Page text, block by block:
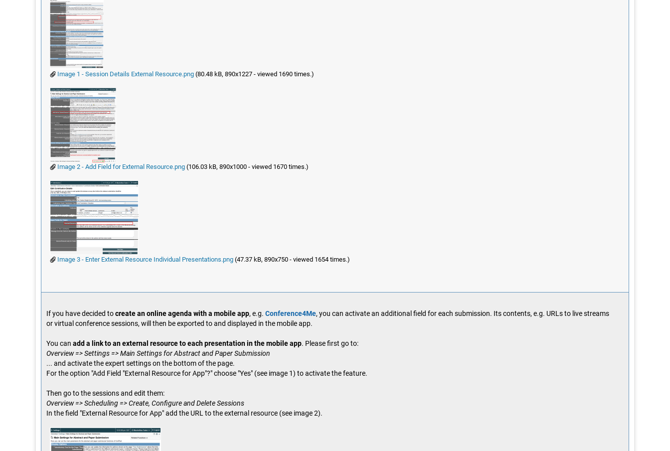
Image 1 - Session Details External Resource.png(80.48 kB, 890x1227 - viewed 1690 times.)
Image 2 - Add Field for External Resource.png(106.03 kB, 890x1000 - viewed 1670 times.)
Image 3 - Enter External Resource Individual Presentations.png(47.37 kB, 890x750 - viewed 1654 times.)
If you have decided tocreate an online agenda with a mobile app, e.g. Conference4Me, you can activate an additional field for each submission. Its contents, e.g. URLs to live streams
or virtual conference sessions, will then be exported to and displayed in the mobile app.
You can add a link to an external resource to each presentation in the mobile app. Please first go to:
Overview => Settings => Main Settings for Abstract and Paper Submission
... and activate the expert settings on the bottom of the page.
For the option "Add Field "External Resource for App"?" choose "Yes" (see image 1) to activate the feature.
Then go to the sessions and edit them:
Overview => Scheduling => Create, Configure and Delete Sessions
In the field "External Resource for App" add the URL to the external resource (see image 2).